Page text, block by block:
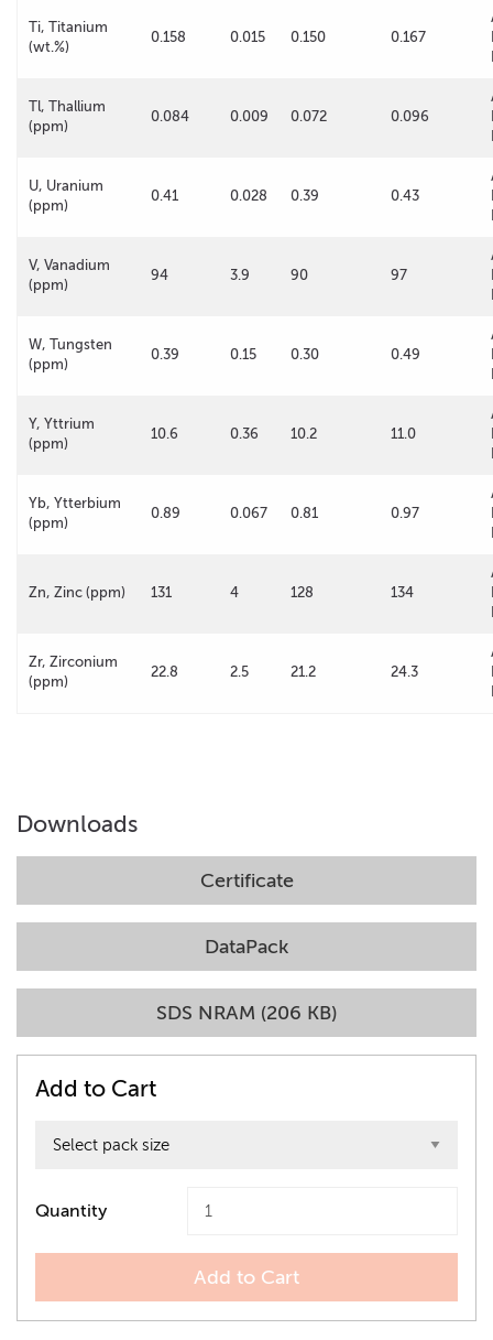
Ti, Titanium
(wt.%)
0.158 0.015 0.150 0.167
Tl, Thallium
(ppm)
0.084 0.009 0.072 0.096
U, Uranium
(ppm)
0.41 0.028 0.39 0.43
V, Vanadium
(ppm)
94 3.9 90 97
W, Tungsten
(ppm)
0.39 0.15 0.30 0.49
Y, Yttrium
(ppm)
10.6 0.36 10.2 11.0
Yb, Ytterbium
(ppm)
0.89 0.067 0.81 0.97
Zn, Zinc (ppm) 131 4 128 134
Zr, Zirconium
(ppm)
22.8 2.5 21.2 24.3
Downloads
Certificate
DataPack
SDS NRAM (206 KB)
Add to Cart
Quantity
Add to Cart